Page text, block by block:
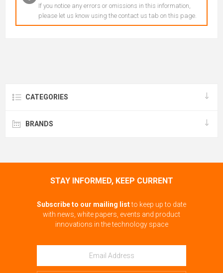
If you notice any errors or omissions in this information,
please let us know using the contact us tab on this page.
CATEGORIES
BRANDS
STAY INFORMED, KEEP CURRENT
Subscribe to our mailing listto keep up to date
with news, white papers, events and product
innovations in the technology space